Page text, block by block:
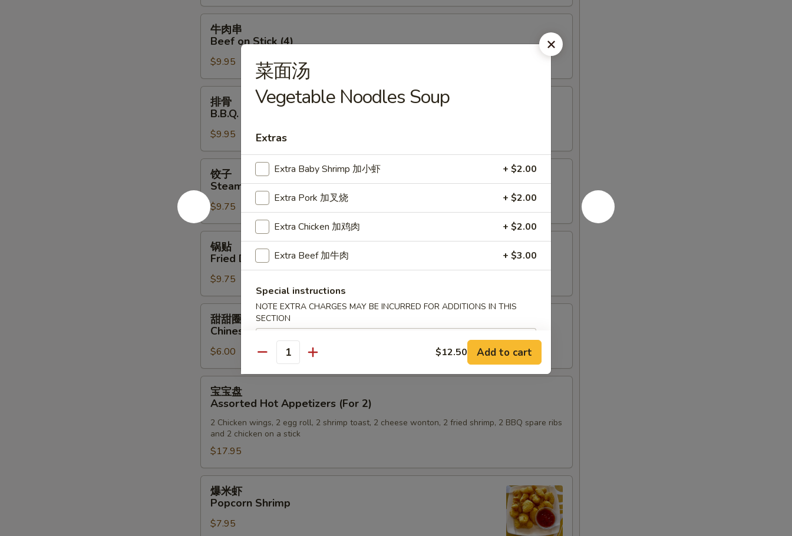
(4)
牛
串
Beef
on
Stick
(4)
牛肉串
Beef on Stick (4)
$9.95
排
B.B.Q.
Spare
Ribs
(4)
排骨
B.B.Q. Spare Ribs (4)
$9.95
饺
子
Steamed
Dumpling
(6)
饺子
Steamed Dumpling (6)
$9.75
锅
贴
Fried
Dumpling
(6)
锅贴
Fried Dumpling (6)
$9.75
甜
圈
Chinese
Donuts
甜甜圈
Chinese Donuts
$6.00
宝
盘
Assorted
Hot
Appetizers
(For
2)
宝宝盘
Assorted Hot Appetizers (For 2)
2 Chicken wings, 2 egg roll, 2 shrimp toast, 2 cheese wonton, 2 fried shrimp, 2 BBQ spare ribs
and 2 chicken on a stick
$17.95
爆
Popcorn
爆米虾
Popcorn Shrimp
$7.95
菜面汤
Vegetable Noodles Soup
Extras
Extra Baby Shrimp 加小虾 + $2.00
Extra Pork 加叉烧 + $2.00
Extra Chicken 加鸡肉 + $2.00
Extra Beef 加牛肉 + $3.00
Special instructions
NOTE EXTRA CHARGES MAY BE INCURRED FOR ADDITIONS IN THIS
SECTION
Quantity $12.50 Add to cart